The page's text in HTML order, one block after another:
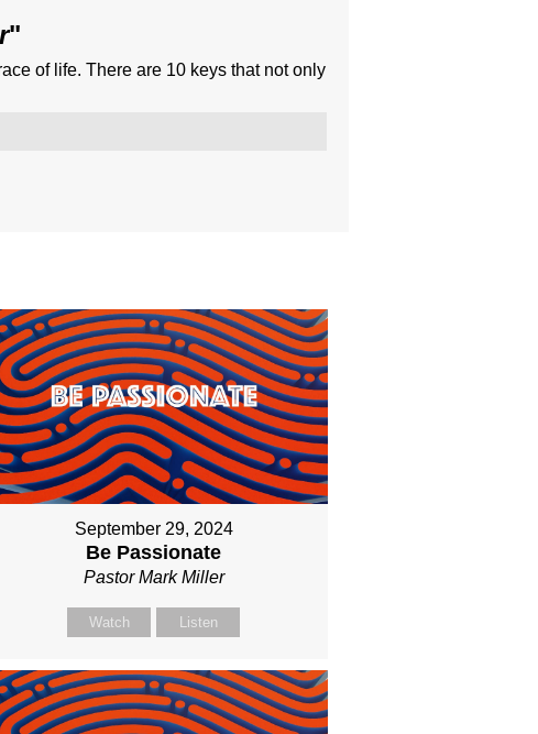
"
of life. There are 10 keys that not only
September 29, 2024
Be Passionate
Pastor Mark Miller
Watch Listen